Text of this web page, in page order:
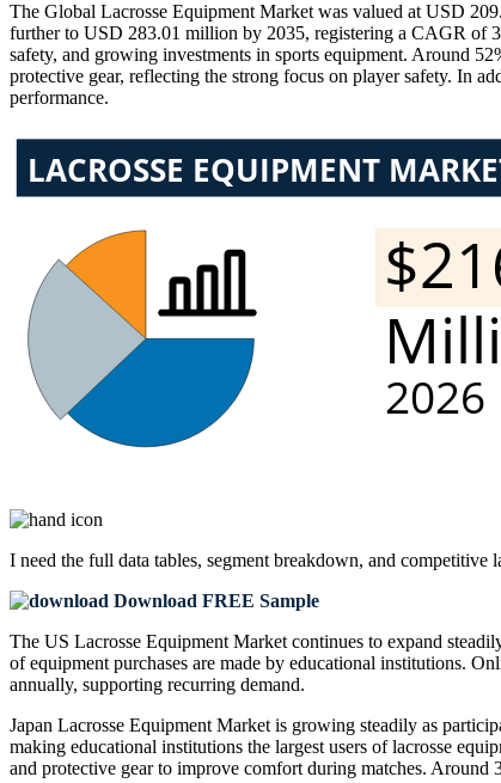
The Global Lacrosse Equipment Market was valued at USD
further to USD 283.01 million by 2035, registering a CAGR of
safety, and growing investments in sports equipment. Around
protective gear, reflecting the strong focus on player safety. In
performance.
I need the full data tables, segment breakdown, and competitive
Download FREE Sample
The US Lacrosse Equipment Market continues to expand
of equipment purchases are made by educational institutions.
annually, supporting recurring demand.
Japan Lacrosse Equipment Market is growing steadily as
making educational institutions the largest users of lacrosse
and protective gear to improve comfort during matches. Around